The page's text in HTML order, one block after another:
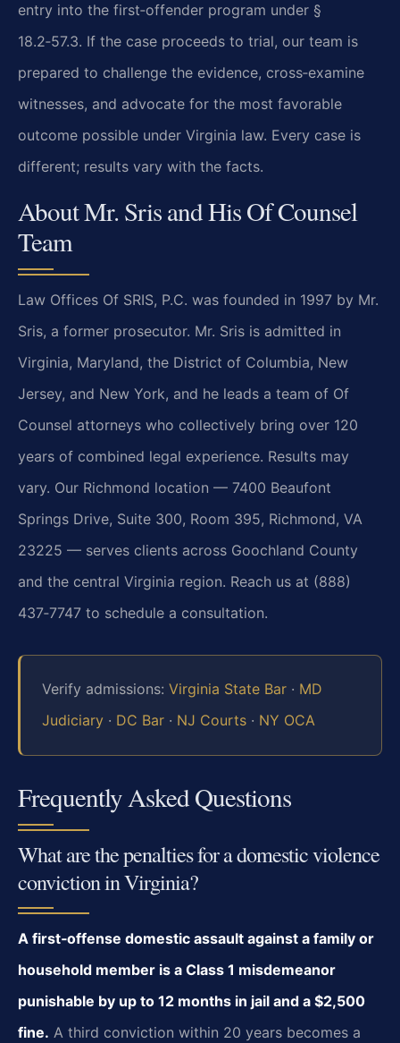
entry into the first‑offender program under §
18.2‑57.3. If the case proceeds to trial, our team is
prepared to challenge the evidence, cross‑examine
witnesses, and advocate for the most favorable
outcome possible under Virginia law. Every case is
different; results vary with the facts.
About Mr. Sris and His Of Counsel
Team
Law Offices Of SRIS, P.C. was founded in 1997 by Mr.
Sris, a former prosecutor. Mr. Sris is admitted in
Virginia, Maryland, the District of Columbia, New
Jersey, and New York, and he leads a team of Of
Counsel attorneys who collectively bring over 120
years of combined legal experience. Results may
vary. Our Richmond location — 7400 Beaufont
Springs Drive, Suite 300, Room 395, Richmond, VA
23225 — serves clients across Goochland County
and the central Virginia region. Reach us at (888)
437‑7747 to schedule a consultation.
Verify admissions: Virginia State Bar · MD
Judiciary · DC Bar · NJ Courts · NY OCA
Frequently Asked Questions
What are the penalties for a domestic violence
conviction in Virginia?
A first‑offense domestic assault against a family or
household member is a Class 1 misdemeanor
punishable by up to 12 months in jail and a $2,500
fine. A third conviction within 20 years becomes a